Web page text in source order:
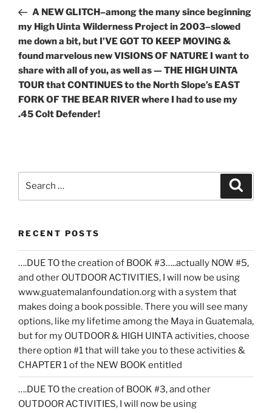
PostA NEW GLITCH–among the many since beginning
my High Uinta Wilderness Project in 2003–slowed
me down a bit, but I’VE GOT TO KEEP MOVING &
found marvelous new VISIONS OF NATURE I want to
share with all of you, as well as — THE HIGH UINTA
TOUR that CONTINUES to the North Slope’s EAST
FORK OF THE BEAR RIVER where I had to use my
.45 Colt Defender!
RECENT POSTS
….DUE TO the creation of BOOK #3…..actually NOW #5,
and other OUTDOOR ACTIVITIES, I will now be using
www.guatemalanfoundation.org with a system that
makes doing a book possible. There you will see many
options, like my lifetime among the Maya in Guatemala,
but for my OUTDOOR & HIGH UINTA activities, choose
there option #1 that will take you to these activities &
CHAPTER 1 of the NEW BOOK entitled
….DUE TO the creation of BOOK #3, and other
OUTDOOR ACTIVITIES, I will now be using